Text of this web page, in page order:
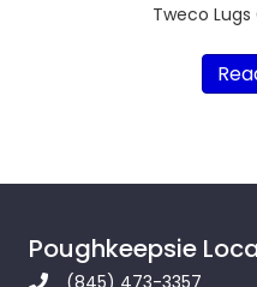
Tweco
Poughkeepsie